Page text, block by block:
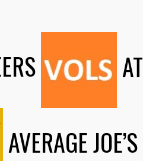
AT
AVERAGE JOE’S